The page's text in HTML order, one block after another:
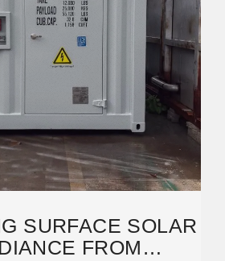
SURFACE SOLAR
FROM